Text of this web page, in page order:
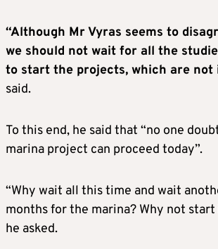
“Although Mr Vyras seems to
we should not wait for all the
to start the projects, which are not
said.
To this end, he said that “no one
marina project can proceed today”.
“Why wait all this time and wait
months for the marina? Why not
he asked.